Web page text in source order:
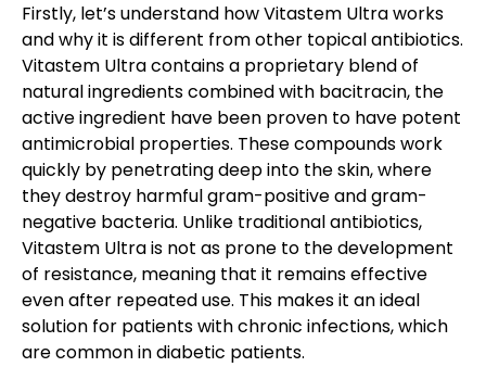
Firstly, let’s understand how Vitastem Ultra works
and why it is different from other topical antibiotics.
Vitastem Ultra contains a proprietary blend of
natural ingredients combined with bacitracin, the
active ingredient have been proven to have potent
antimicrobial properties. These compounds work
quickly by penetrating deep into the skin, where
they destroy harmfulgram-positive and gram-
negative bacteria. Unlike traditional antibiotics,
Vitastem Ultra is not as prone to the development
of resistance, meaning that it remains effective
even after repeated use. This makes it an ideal
solution for patients with chronic infections, which
are common in diabetic patients.